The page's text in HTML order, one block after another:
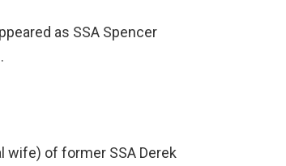
as SSA Spencer
wife) of former SSA Derek